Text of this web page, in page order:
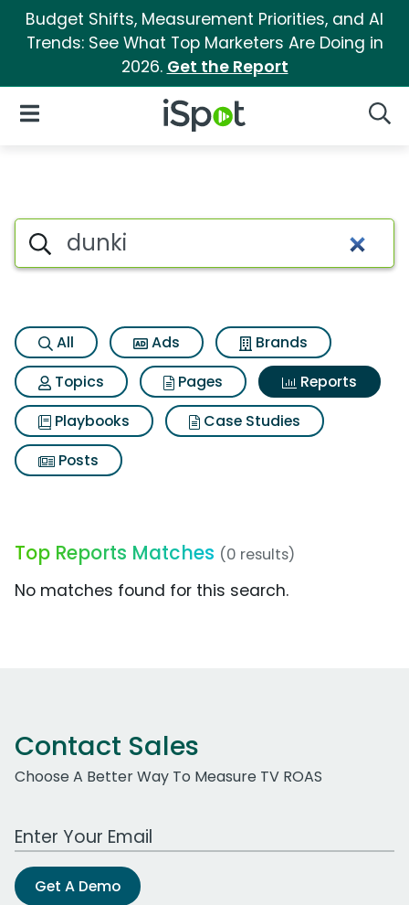
Budget Shifts, Measurement Priorities, and AI
Trends: See What Top Marketers Are Doing in
2026. Get the Report
iSpot Logo
Open Navigation
Search iSpot
All Ads
Brands
Topics
Pages
Reports
Playbooks
Case Studies
Posts
Top Reports Matches (0 results)
No matches found for this search.
Contact Sales
Choose A Better Way To Measure TV ROAS
Work Email Address
Get A Demo